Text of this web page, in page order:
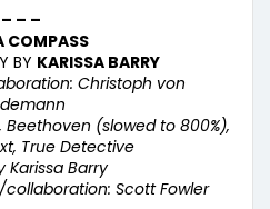
– – –
COMPASS
BY KARISSA BARRY
Christoph von
(slowed to 800%),
True Detective
Karissa Barry
Scott Fowler